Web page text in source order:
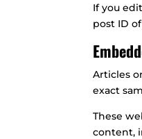
If you
post ID
Articles
exact
These
content,